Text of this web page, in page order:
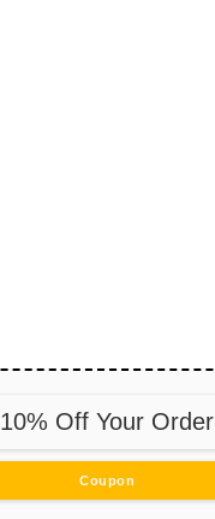
10% Off Your Order
Coupon